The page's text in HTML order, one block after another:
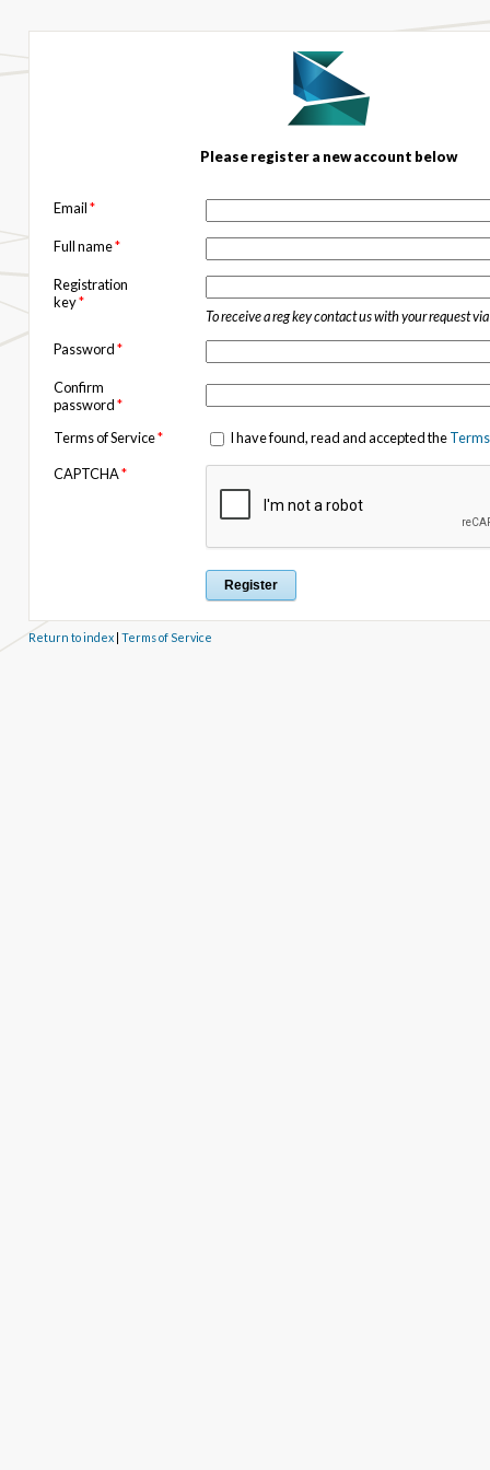
Please register a new account below
Email*
Full name*
Registration
key*
To receive a reg key contact us with your request via
Password*
Confirm
password*
Terms of Service* I have found, read and accepted the
CAPTCHA*
Return to index| Terms of Service